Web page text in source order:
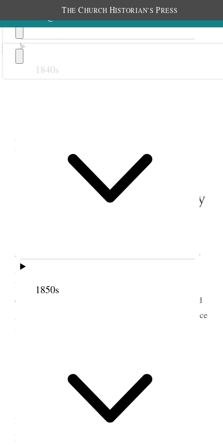
THE CHURCH HISTORIAN’S PRESS
1840s
1850s
February 1900
1 February 1900 • Thursday
office with Messrs. Galt and Magrath and Engineer
Anderson. Judge Young and Brothers Card and
Hammond were also present. After some
conversation, it was arranged that the parties should
get together and try and arrange matters of difference
without taking up the time of the First Presidency.
Friday, Feby. 2, 1900
Brother Reed Smoot came to the First
Presidency this morning for counsel. He has been
pressed by many to stand as a candidate for the